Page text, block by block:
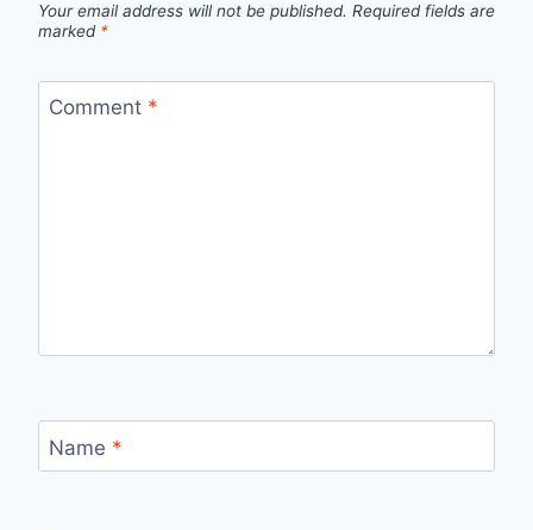
Your email address will not be published. Required fields are
marked *
Comment *
Name *